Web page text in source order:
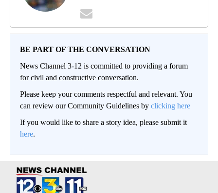
BE PART OF THE CONVERSATION
News Channel 3-12 is committed to providing a forum
for civil and constructive conversation.
Please keep your comments respectful and relevant. You
can review our Community Guidelines by clicking here
If you would like to share a story idea, please submit it
here.